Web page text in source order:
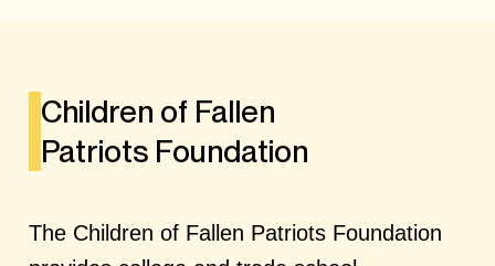
Children of Fallen
Patriots Foundation
The Children of Fallen Patriots Foundation